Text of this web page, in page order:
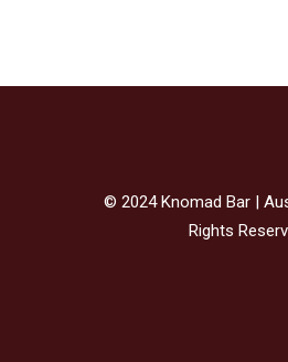
© 2024 Knomad Bar |
Rights